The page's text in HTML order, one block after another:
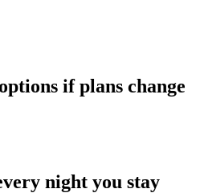
if plans change
night you stay